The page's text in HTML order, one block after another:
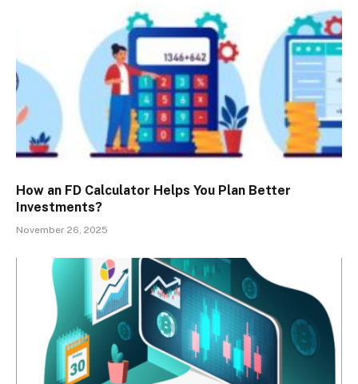
How an FD Calculator Helps You Plan Better
Investments?
November 26, 2025